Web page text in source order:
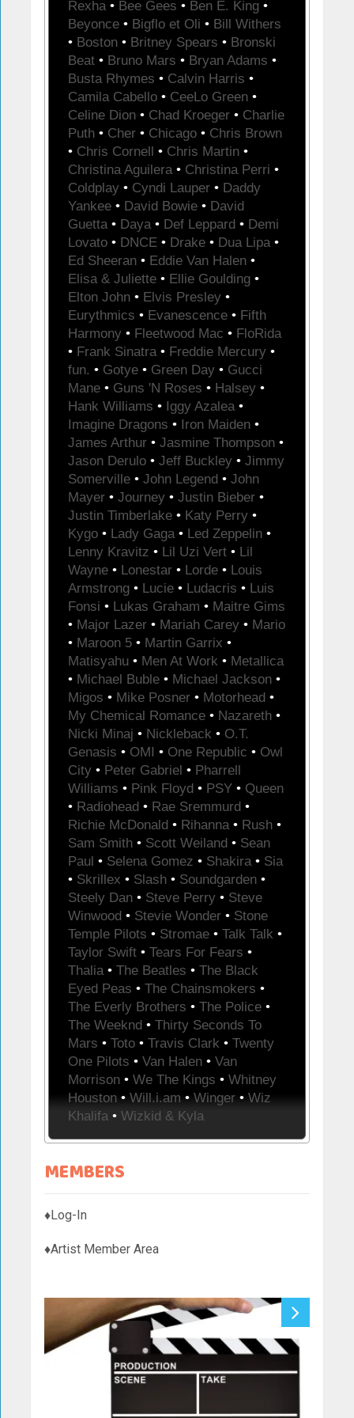
Rexha • Bee Gees • Ben E. King •
Beyonce • Bigflo et Oli • Bill Withers
• Boston • Britney Spears • Bronski
Beat • Bruno Mars • Bryan Adams •
Busta Rhymes • Calvin Harris •
Camila Cabello • CeeLo Green •
Celine Dion • Chad Kroeger • Charlie
Puth • Cher • Chicago • Chris Brown
• Chris Cornell • Chris Martin •
Christina Aguilera • Christina Perri •
Coldplay • Cyndi Lauper • Daddy
Yankee • David Bowie • David
Guetta • Daya • Def Leppard • Demi
Lovato • DNCE • Drake • Dua Lipa •
Ed Sheeran • Eddie Van Halen •
Elisa & Juliette • Ellie Goulding •
Elton John • Elvis Presley •
Eurythmics • Evanescence • Fifth
Harmony • Fleetwood Mac • FloRida
• Frank Sinatra • Freddie Mercury •
fun. • Gotye • Green Day • Gucci
Mane • Guns 'N Roses • Halsey •
Hank Williams • Iggy Azalea •
Imagine Dragons • Iron Maiden •
James Arthur • Jasmine Thompson •
Jason Derulo • Jeff Buckley • Jimmy
Somerville • John Legend • John
Mayer • Journey • Justin Bieber •
Justin Timberlake • Katy Perry •
Kygo • Lady Gaga • Led Zeppelin •
Lenny Kravitz • Lil Uzi Vert • Lil
Wayne • Lonestar • Lorde • Louis
Armstrong • Lucie • Ludacris • Luis
Fonsi • Lukas Graham • Maitre Gims
• Major Lazer • Mariah Carey • Mario
• Maroon 5 • Martin Garrix •
Matisyahu • Men At Work • Metallica
• Michael Buble • Michael Jackson •
Migos • Mike Posner • Motorhead •
My Chemical Romance • Nazareth •
Nicki Minaj • Nickleback • O.T.
Genasis • OMI • One Republic • Owl
City • Peter Gabriel • Pharrell
Williams • Pink Floyd • PSY • Queen
• Radiohead • Rae Sremmurd •
Richie McDonald • Rihanna • Rush •
Sam Smith • Scott Weiland • Sean
Paul • Selena Gomez • Shakira • Sia
• Skrillex • Slash • Soundgarden •
Steely Dan • Steve Perry • Steve
Winwood • Stevie Wonder • Stone
Temple Pilots • Stromae • Talk Talk •
Taylor Swift • Tears For Fears •
Thalia • The Beatles • The Black
Eyed Peas • The Chainsmokers •
The Everly Brothers • The Police •
The Weeknd • Thirty Seconds To
Mars • Toto • Travis Clark • Twenty
One Pilots • Van Halen • Van
Morrison • We The Kings • Whitney
Houston • Will.i.am • Winger • Wiz
Khalifa • Wizkid & Kyla
MEMBERS
♦Log-In
♦Artist Member Area